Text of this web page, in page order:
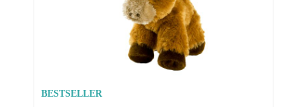
BESTSELLER